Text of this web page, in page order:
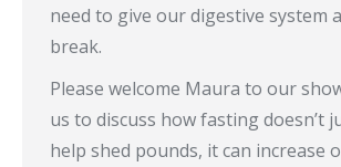
need to give our digestive system a
break.
Please welcome Maura to our
us to discuss how fasting doesn’t
help shed pounds, it can increase